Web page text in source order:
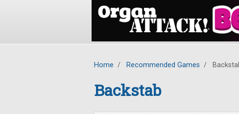
Home / Recommended Games /
Backstab